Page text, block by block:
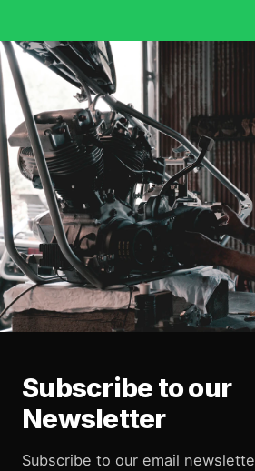
Subscribe to our
Newsletter
Subscribe to our email